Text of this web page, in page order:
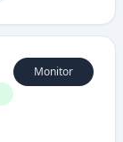
Monitor